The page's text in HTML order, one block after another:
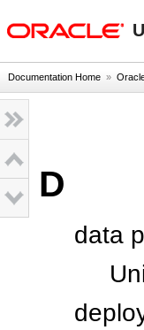
Documentation Home »
D
data